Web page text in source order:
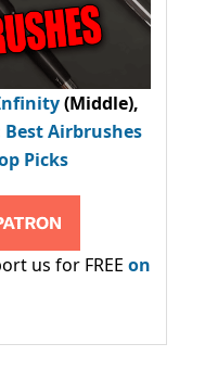
(Middle),
Best Airbrushes
Picks
us for FREE on